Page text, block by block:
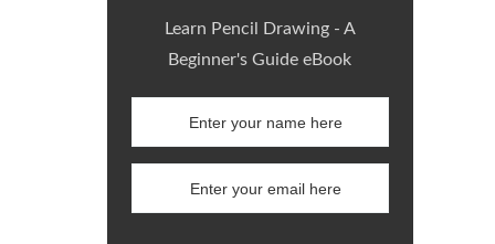
Learn Pencil Drawing - A
Beginner's Guide eBook